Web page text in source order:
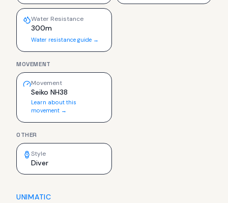
Water Resistance
300m
Water resistance guide →
MOVEMENT
Movement
Seiko NH38
Learn about this
movement →
OTHER
Style
Diver
UNIMATIC